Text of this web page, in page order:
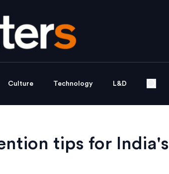
Culture Technology L&D
tips for India's